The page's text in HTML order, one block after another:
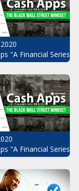
Wall Street Mindset
"A Financial
Wall Street Mindset
"A Financial